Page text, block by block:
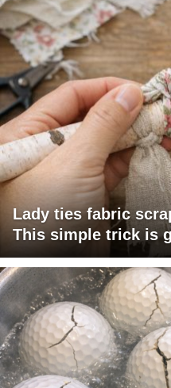
Lady ties fabric
This simple trick is